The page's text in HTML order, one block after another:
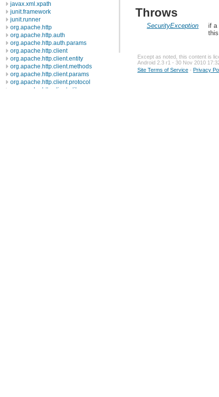
javax.xml.xpath
junit.framework
junit.runner
org.apache.http
org.apache.http.auth
org.apache.http.auth.params
org.apache.http.client
org.apache.http.client.entity
org.apache.http.client.methods
org.apache.http.client.params
org.apache.http.client.protocol
org.apache.http.client.utils
Throws
SecurityException
if a
Except as noted, this content is
Android 2.3 r1 - 30 Nov 2010
Site Terms of Service - Privacy